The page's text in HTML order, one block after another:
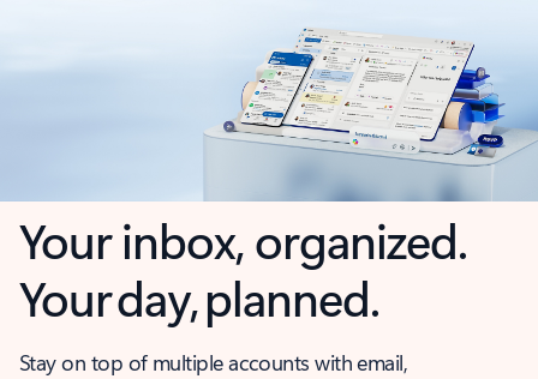
Your inbox, organized.
Your day, planned.
Stay on top of multiple accounts with email,